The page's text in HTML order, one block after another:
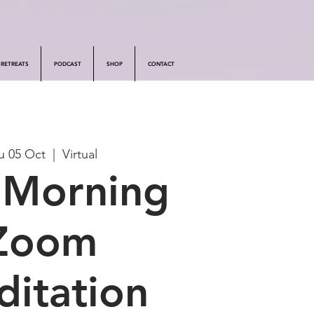
RETREATS PODCAST SHOP CONTACT
05 Oct
  |
Virtual